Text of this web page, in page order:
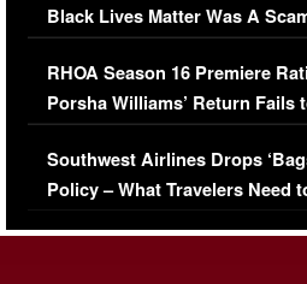
Black Lives Matter Was A
Comments Were Reckless
RHOA Season 16 Premiere
Porsha Williams’ Return Fails
Series-Low Viewership
Southwest Airlines Drops
Policy – What Travelers Need